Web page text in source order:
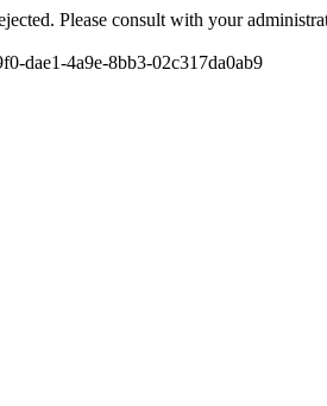
Please consult with your
dae1-4a9e-8bb3-02c317da0ab9